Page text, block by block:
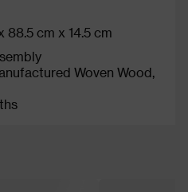
88.5 cm x 14.5 cm
Woven Wood,